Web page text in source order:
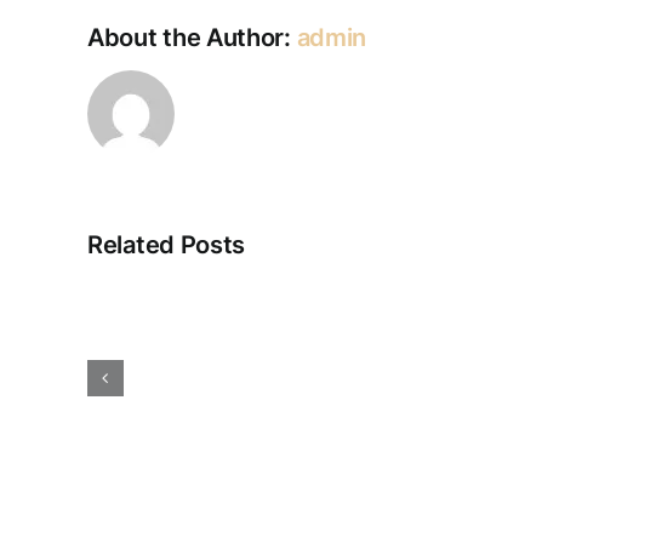
About the Author: admin
Related Posts